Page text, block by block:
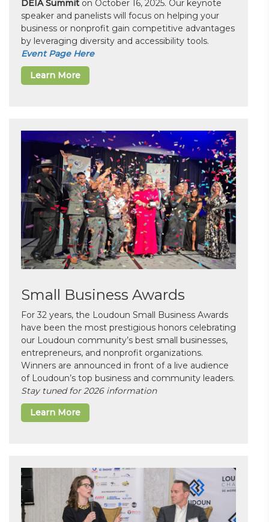
DEIA Summit on October 16, 2025. Our keynote
speaker and panelists will focus on helping your
business or nonprofit gain competitive advantages
by leveraging diversity and accessibility tools.
Event Page Here
Learn More
Small Business Awards
For 32 years, the Loudoun Small Business Awards
have been the most prestigious honors celebrating
our Loudoun community’s best small businesses,
entrepreneurs, and nonprofit organizations.
Winners are announced in front of a live audience
of Loudoun’s top business and community leaders.
Stay tuned for 2026 information
Learn More